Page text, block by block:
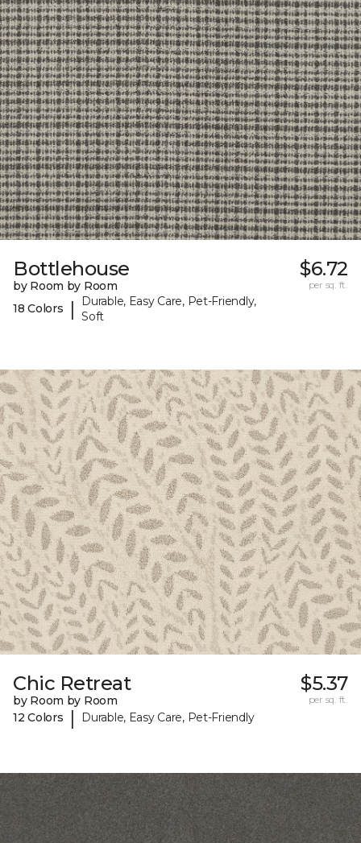
Bottlehouse
by Room by Room
18 Colors
|
Durable, Easy Care, Pet-Friendly,
Soft
$6.72
per sq. ft.
Chic Retreat
by Room by Room
12 Colors
| Durable, Easy Care, Pet-Friendly
$5.37
per sq. ft.